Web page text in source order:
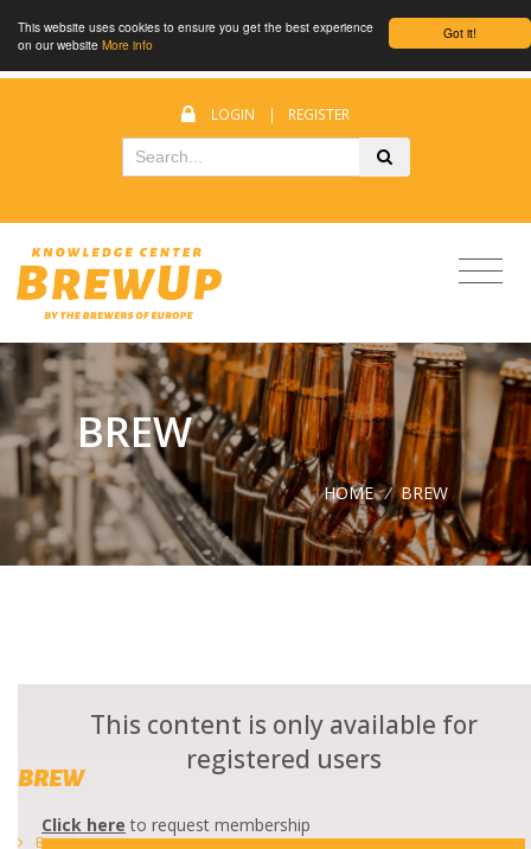
Got it!
This website uses cookies to ensure you get the best experience
on our website More info
LOGIN | REGISTER
BREW
HOME / BREW
This content is only available for
registered users
Click here to request membership
BREW
Brewing